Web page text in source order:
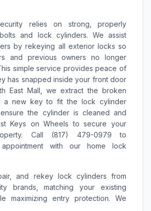
relies on strong, properly
and lock cylinders. We assist
by rekeying all exterior locks so
and previous owners no longer
simple service provides peace of
has snapped inside your front door
East Mall, we extract the broken
a new key to fit the lock cylinder
the cylinder is cleaned and
Keys on Wheels to secure your
Call (817) 479-0979 to
with our home lock
and rekey lock cylinders from
brands, matching your existing
maximizing entry protection. We